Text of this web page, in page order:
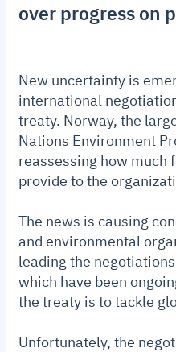
over progress on
New uncertainty is
international
treaty. Norway, the
Nations Environment
reassessing how much
provide to the
The news is causing
and environmental
leading the
which have been
the treaty is to tackle
Unfortunately, the